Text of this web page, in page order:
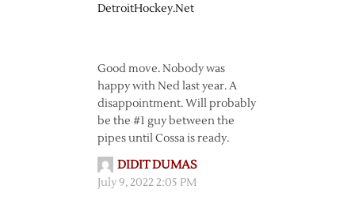
DetroitHockey.Net
Good move. Nobody was
happy with Ned last year. A
disappointment. Will probably
be the #1 guy between the
pipes until Cossa is ready.
DIDIT DUMAS
July 9, 2022 2:05 PM